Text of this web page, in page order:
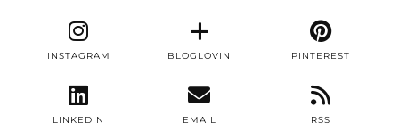
INSTAGRAM BLOGLOVIN PINTEREST
LINKEDIN EMAIL RSS